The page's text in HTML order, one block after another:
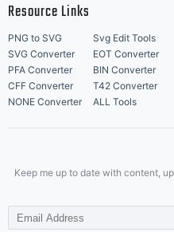
Resource Links
PNG to SVG Svg Edit Tools
SVG Converter
EOT Converter
PFA Converter
BIN Converter
CFF Converter
T42 Converter
NONE Converter
ALL Tools
Keep me up to date with content,